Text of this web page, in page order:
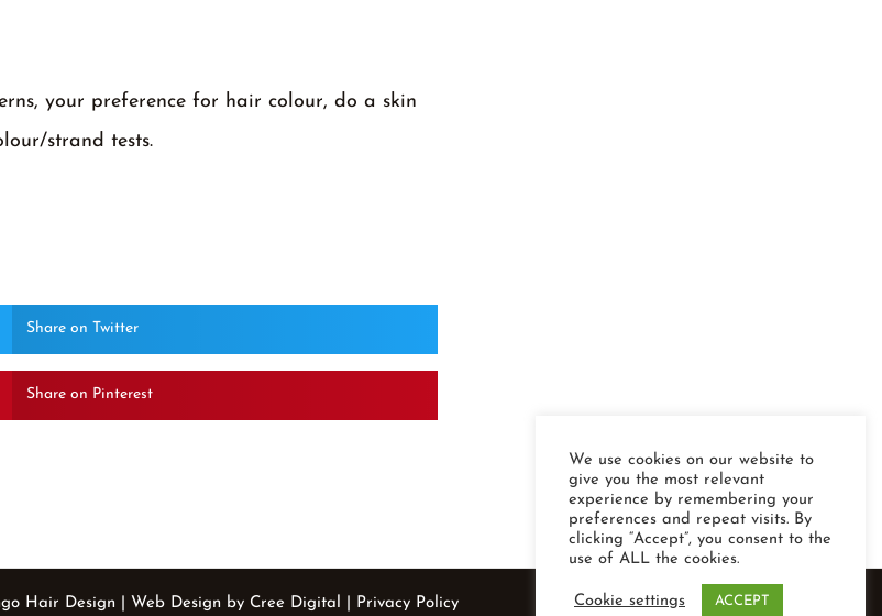
your preference for hair colour, do a skin
strand tests.
Share on Twitter
Share on Pinterest
Hair Design | Web Design by Cree Digital | Privacy Policy
We use cookies on our website to
give you the most relevant
experience by remembering your
preferences and repeat visits. By
clicking “Accept”, you consent to the
use of ALL the cookies.
Cookie settings ACCEPT